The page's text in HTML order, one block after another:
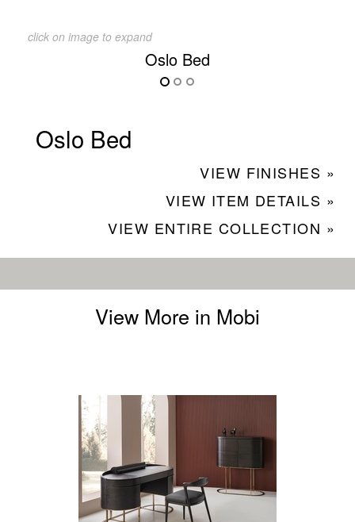
click on image to expand
Oslo Bed
Oslo Bed
VIEW FINISHES »
VIEW ITEM DETAILS »
VIEW ENTIRE COLLECTION »
View More in Mobi